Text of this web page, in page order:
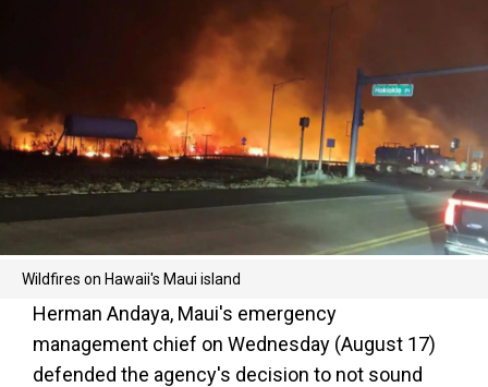
Wildfires on Hawaii's Maui island
Herman Andaya, Maui's emergency
management chief on Wednesday (August 17)
defended the agency's decision to not sound